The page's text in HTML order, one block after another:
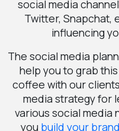
social media
Twitter, Snapchat,
influencing
The social media
help you to grab
coffee with our
media strategy for
various social media
you build your